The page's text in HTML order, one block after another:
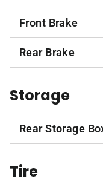
Front Brake
Rear Brake
Storage
Rear Storage
Tire